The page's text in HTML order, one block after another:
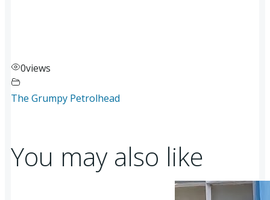
0views
The Grumpy Petrolhead
You may also like